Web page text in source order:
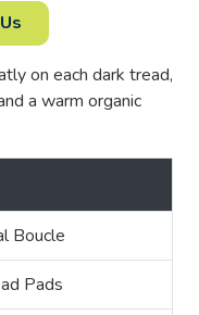
on each dark tread,
a warm organic
Boucle
Pads